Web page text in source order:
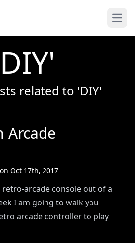
related to 'DIY'
Arcade
on Oct 17th, 2017
retro-arcade console out of a
I am going to walk you
arcade controller to play